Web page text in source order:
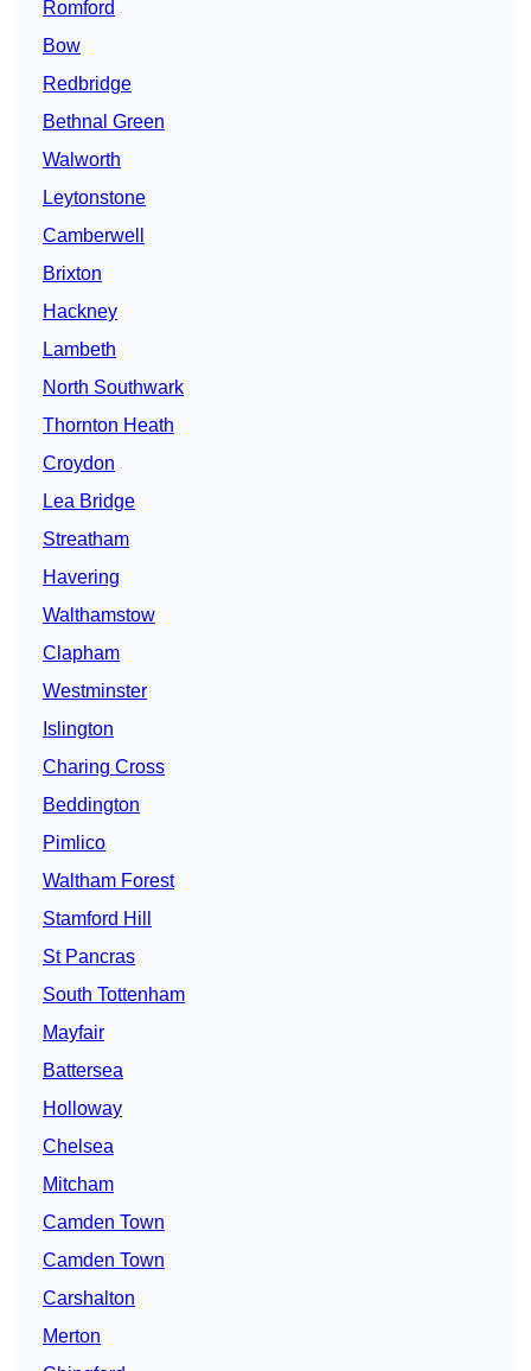
Romford
Bow
Redbridge
Bethnal Green
Walworth
Leytonstone
Camberwell
Brixton
Hackney
Lambeth
North Southwark
Thornton Heath
Croydon
Lea Bridge
Streatham
Havering
Walthamstow
Clapham
Westminster
Islington
Charing Cross
Beddington
Pimlico
Waltham Forest
Stamford Hill
St Pancras
South Tottenham
Mayfair
Battersea
Holloway
Chelsea
Mitcham
Camden Town
Camden Town
Carshalton
Merton